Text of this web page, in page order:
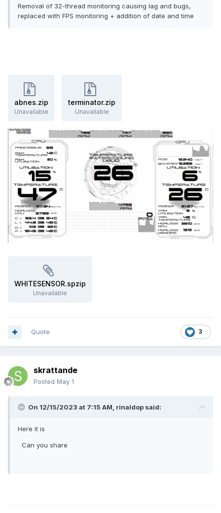
Removal of 32-thread monitoring causing lag and bugs,
replaced with FPS monitoring + addition of date and time
abnes.zip
Unavailable
terminator.zip
Unavailable
WHITESENSOR.spzip
Unavailable
3
Quote
skrattande
Posted May 1
On 12/15/2023 at 7:15 AM, rinaldop said:
Here it is
Can you share